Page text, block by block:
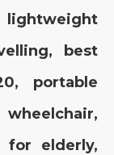
best
portable
for elderly,